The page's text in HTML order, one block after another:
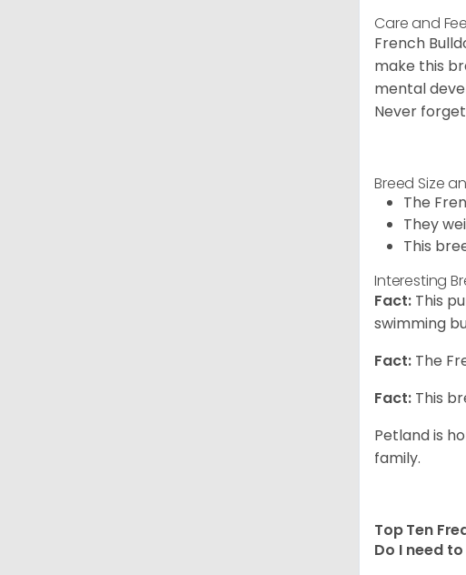
Care and
French
make this
mental
Never
Breed Size
The
They
This
Interesting
Fact: This
swimming
Fact: The
Fact: This
Petland is
family.
Top Ten
Do I need